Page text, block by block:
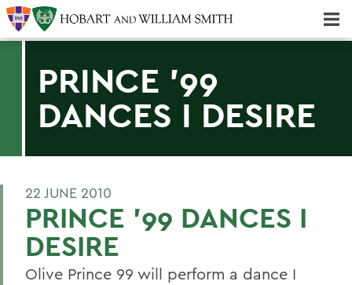
PRINCE '99
DANCES I DESIRE
22 JUNE 2010
PRINCE '99 DANCES I
DESIRE
Olive Prince 99 will perform a dance I